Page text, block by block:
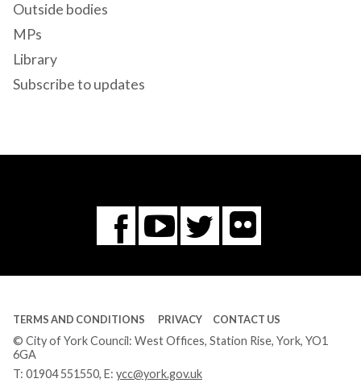
Outside bodies
MPs
Library
Subscribe to updates
Facebook
You
Tube
Twitter
Flickr
TERMS AND CONDITIONS PRIVACY CONTACT US
© City of York Council: West Offices, Station Rise, York, YO1
6GA
T: 01904 551550, E: ycc@york.gov.uk